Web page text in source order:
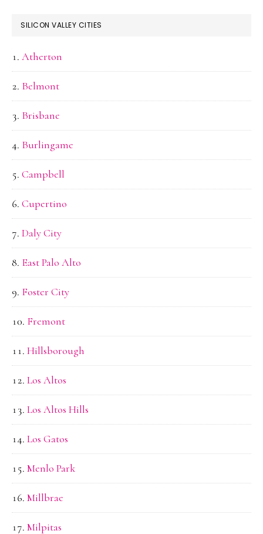
SILICON VALLEY CITIES
Atherton
Belmont
Brisbane
Burlingame
Campbell
Cupertino
Daly City
East Palo Alto
Foster City
Fremont
Hillsborough
Los Altos
Los Altos Hills
Los Gatos
Menlo Park
Millbrae
Milpitas